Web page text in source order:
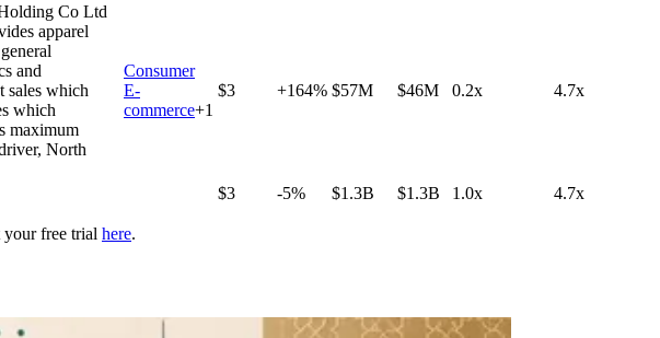
Co Ltd
apparel
and
sales which
which
maximum
North
Consumer
E-
commerce+1
$3 +164% $57M $46M 0.2x 4.7x
$3 -5% $1.3B $1.3B 1.0x 4.7x
your free trial here.